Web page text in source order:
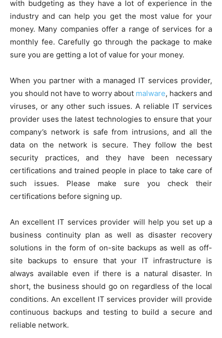
with budgeting as they have a lot of experience in the
industry and can help you get the most value for your
money. Many companies offer a range of services for a
monthly fee. Carefully go through the package to make
sure you are getting a lot of value for your money.
When you partner with a managed IT services provider,
you should not have to worry about malware, hackers and
viruses, or any other such issues. A reliable IT services
provider uses the latest technologies to ensure that your
company’s network is safe from intrusions, and all the
data on the network is secure. They follow the best
security practices, and they have been necessary
certifications and trained people in place to take care of
such issues. Please make sure you check their
certifications before signing up.
An excellent IT services provider will help you set up a
business continuity plan as well as disaster recovery
solutions in the form of on-site backups as well as off-
site backups to ensure that your IT infrastructure is
always available even if there is a natural disaster. In
short, the business should go on regardless of the local
conditions. An excellent IT services provider will provide
continuous backups and testing to build a secure and
reliable network.